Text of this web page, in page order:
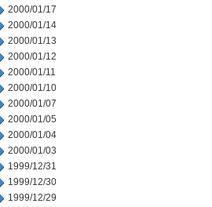
2000/01/17
2000/01/14
2000/01/13
2000/01/12
2000/01/11
2000/01/10
2000/01/07
2000/01/05
2000/01/04
2000/01/03
1999/12/31
1999/12/30
1999/12/29